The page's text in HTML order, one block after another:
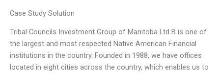
Case Study Solution
Tribal Councils Investment Group of Manitoba Ltd B is one of
the largest and most respected Native American Financial
institutions in the country. Founded in 1988, we have offices
located in eight cities across the country, which enables us to